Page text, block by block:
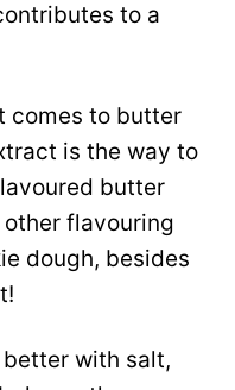
to a
comes to butter
is the way to
butter
flavouring
dough, besides
with salt,